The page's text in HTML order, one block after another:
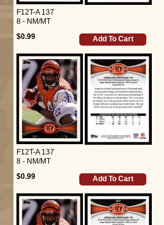
F12T-A 137
8 - NM/MT
$0.99
Add To Cart
F12T-A 137
8 - NM/MT
$0.99
Add To Cart